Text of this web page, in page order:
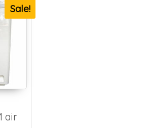
Sale!
air